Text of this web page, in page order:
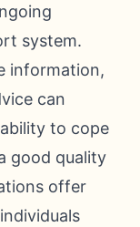
system.
information,
can
to cope
good quality
offer